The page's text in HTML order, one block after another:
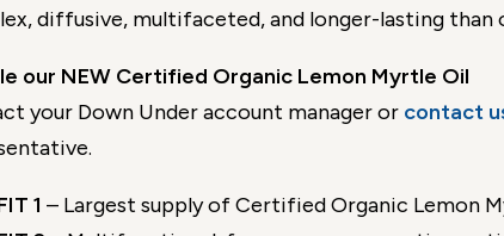
diffusive, multifaceted, and longer-lasting than
our NEW Certified Organic Lemon Myrtle Oil
your Down Under account manager or contact
1 – Largest supply of Certified Organic Lemon